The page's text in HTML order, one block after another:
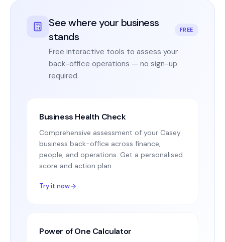
See where your business
stands
FREE
Free interactive tools to assess your
back-office operations — no sign-up
required.
Business Health Check
Comprehensive assessment of your Casey
business back-office across finance,
people, and operations. Get a personalised
score and action plan.
Try it now
Power of One Calculator